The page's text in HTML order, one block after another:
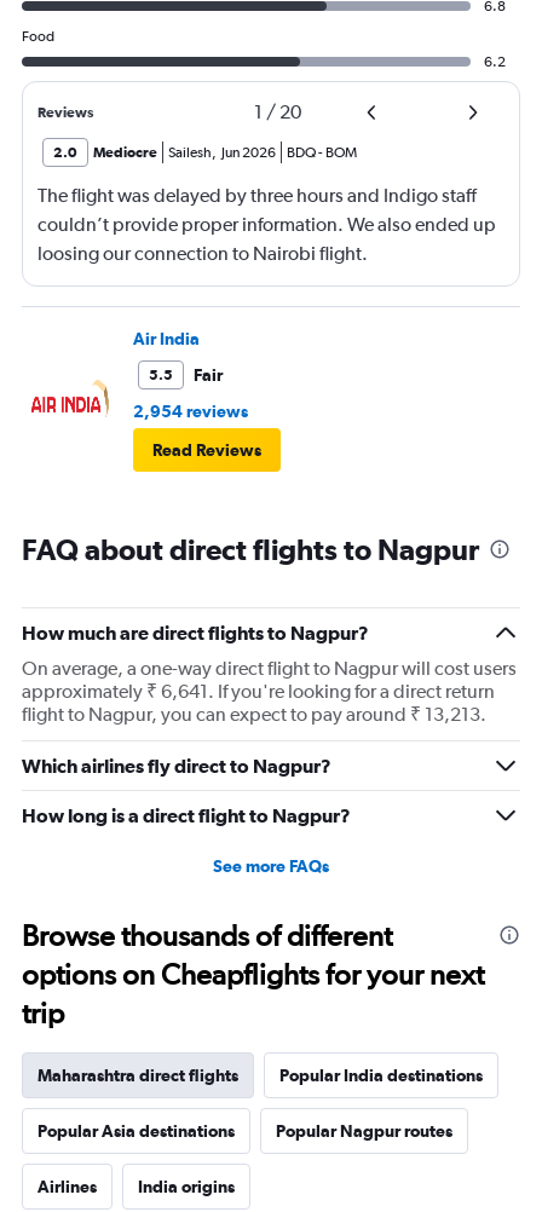
6.8
Food
6.2
Reviews 1 / 20
2.0 Mediocre Sailesh, Jun 2026 BDQ- BOM
The flight was delayed by three hours and Indigo staff
couldn’t provide proper information. We also ended up
loosing our connection to Nairobi flight.
Air India
5.5
Fair
2,954 reviews
Read Reviews
FAQ about direct flights to Nagpur
How much are direct flights to Nagpur?
On average, a one-way direct flight to Nagpur will cost users
approximately ₹ 6,641. If you're looking for a direct return
flight to Nagpur, you can expect to pay around ₹ 13,213.
Which airlines fly direct to Nagpur?
How long is a direct flight to Nagpur?
See more FAQs
Browse thousands of different
options on Cheapflights for your next
trip
Maharashtra direct flights Popular India destinations
Popular Asia destinations Popular Nagpur routes
Airlines India origins